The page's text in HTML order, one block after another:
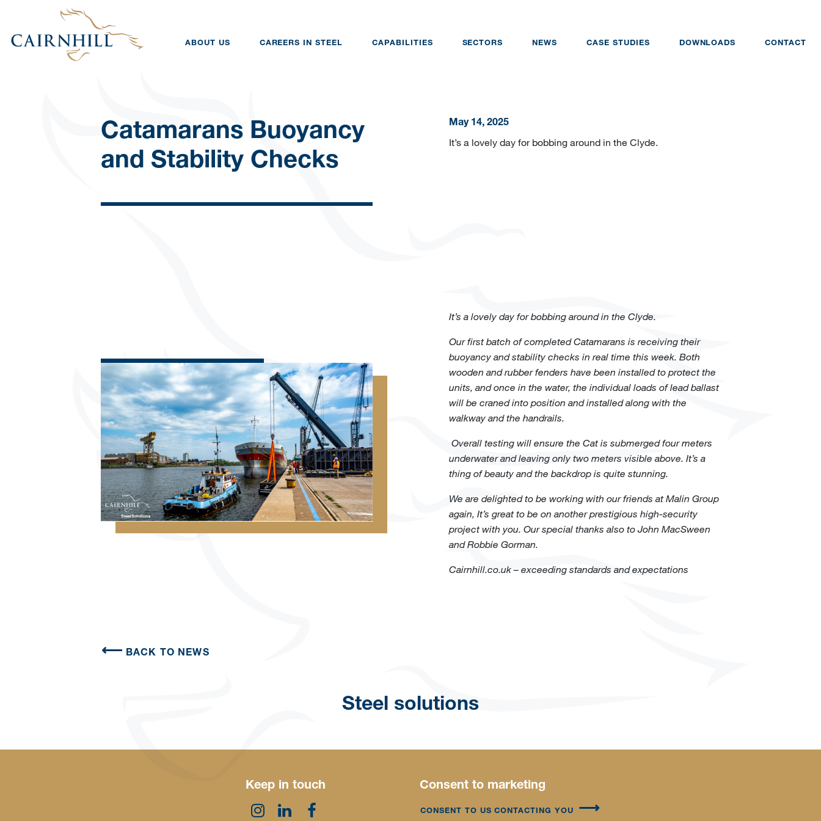
ABOUT US CAREERS IN STEEL CAPABILITIES SECTORS NEWS CASE STUDIES DOWNLOADS CONTACT
Catamarans Buoyancy
and Stability Checks
May 14, 2025
It’s a lovely day for bobbing around in the Clyde.
It’s a lovely day for bobbing around in the Clyde.
Our first batch of completed Catamarans is receiving their
buoyancy and stability checks in real time this week. Both
wooden and rubber fenders have been installed to protect the
units, and once in the water, the individual loads of lead ballast
will be craned into position and installed along with the
walkway and the handrails.
Overall testing will ensure the Cat is submerged four meters
underwater and leaving only two meters visible above. It’s a
thing of beauty and the backdrop is quite stunning.
We are delighted to be working with our friends at Malin Group
again, It’s great to be on another prestigious high-security
project with you. Our special thanks also to John MacSween
and Robbie Gorman.
Cairnhill.co.uk – exceeding standards and expectations
BACK TO NEWS
Steel solutions
Keep in touch Consent to marketing
CONSENT TO US CONTACTING YOU